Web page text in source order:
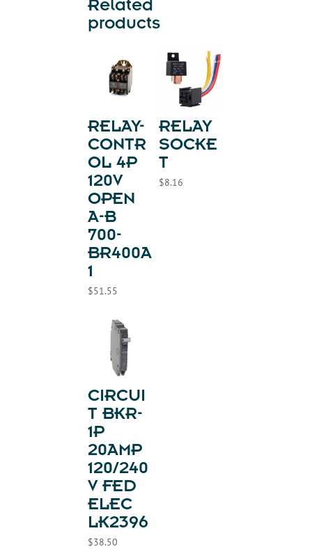
Related
products
RELAY-
CONTR
OL 4P
120V
OPEN
A-B
700-
BR400A
1
$51.55
RELAY
SOCKE
T
$8.16
CIRCUI
T BKR-
1P
20AMP
120/240
V FED
ELEC
LK2396
$38.50